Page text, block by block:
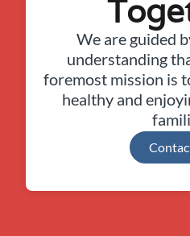
We are guided
understanding
foremost mission is
healthy and